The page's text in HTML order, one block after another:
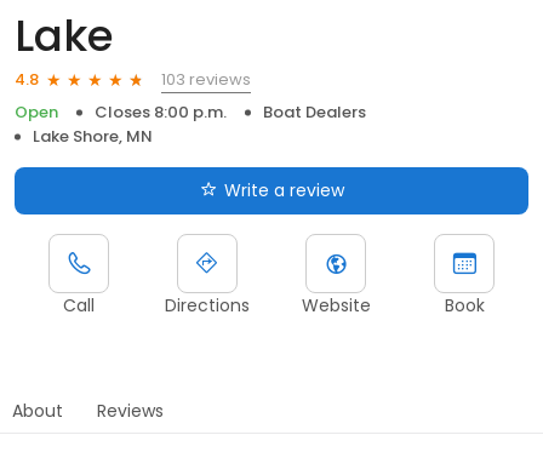
Lake
4.8
103 reviews
Open
Closes 8:00 p.m.
Boat Dealers
Lake Shore, MN
Write a review
Call Directions Website Book
About Reviews